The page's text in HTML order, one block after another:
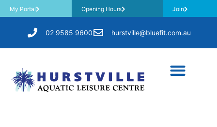
My Portal Opening Hours Join
02 9585 9600 hurstville@bluefit.com.au